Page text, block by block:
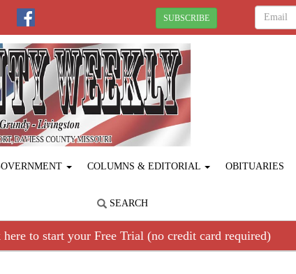
SUBSCRIBE
COLUMNS & EDITORIAL OBITUARIES
SEARCH
to start your Free Trial (no credit card required)